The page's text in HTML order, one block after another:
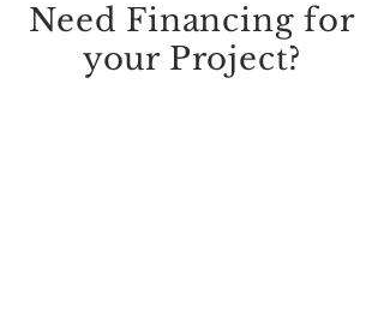
Need Financing for
your Project?